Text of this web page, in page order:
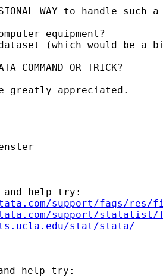
WAY to handle such
equipment?
(which would be a
COMMAND OR TRICK?
greatly appreciated.
and help try:
support/faqs/res/
support/statalist/
stat/stata/
help try: